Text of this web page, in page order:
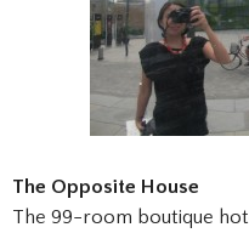
The Opposite House
The 99-room boutique